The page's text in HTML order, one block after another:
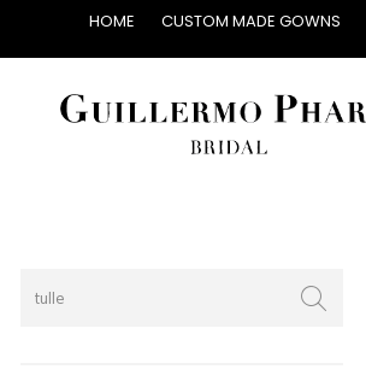
HOME CUSTOM MADE GOWNS